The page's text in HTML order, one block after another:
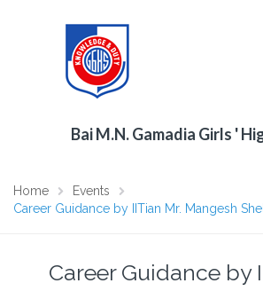
Bai M.N. Gamadia Girls '
Home
Events
Career Guidance by IITian Mr. Mangesh
Career Guidance by